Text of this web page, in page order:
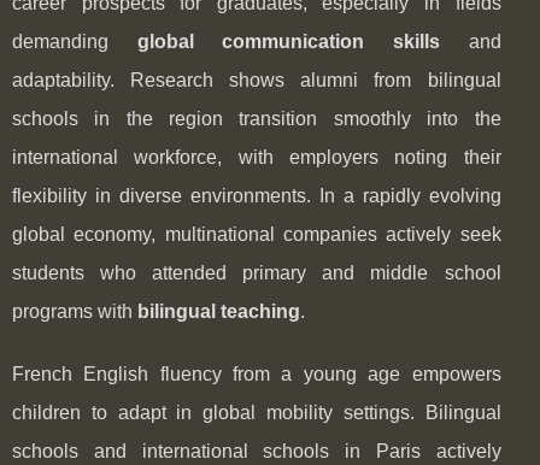
demanding global communication skillsand
adaptability. Research shows alumni from bilingual
schools in the region transition smoothly into the
international workforce, with employers noting their
flexibility in diverse environments. In a rapidly evolving
global economy, multinational companies actively seek
students who attended primary and middle school
programs with bilingual teaching.
French English fluency from a young age empowers
children to adapt in global mobility settings. Bilingual
schools and international schools in Paris actively